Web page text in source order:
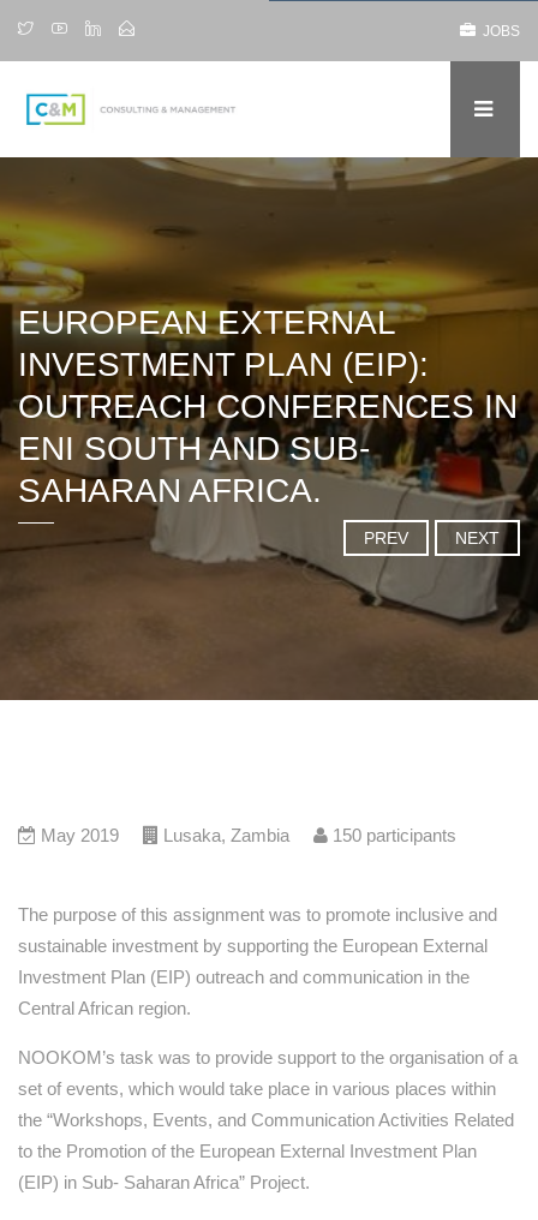
JOBS
EUROPEAN EXTERNAL
INVESTMENT PLAN (EIP):
OUTREACH CONFERENCES IN
ENI SOUTH AND SUB-
SAHARAN AFRICA.
PREV NEXT
May 2019 Lusaka, Zambia 150 participants
The purpose of this assignment was to promote inclusive and
sustainable investment by supporting the European External
Investment Plan (EIP) outreach and communication in the
Central African region.
NOOKOM’s task was to provide support to the organisation of a
set of events, which would take place in various places within
the “Workshops, Events, and Communication Activities Related
to the Promotion of the European External Investment Plan
(EIP) in Sub- Saharan Africa” Project.